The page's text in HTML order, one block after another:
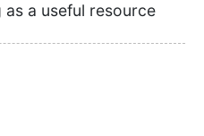
a useful resource